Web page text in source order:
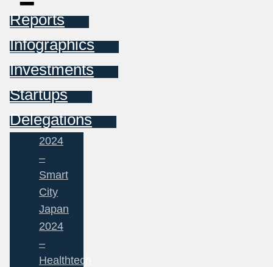
Reports
Infographics
Investments
Startups
Delegations
2024
–
Smart
City
Japan
2024
–
Healthtech